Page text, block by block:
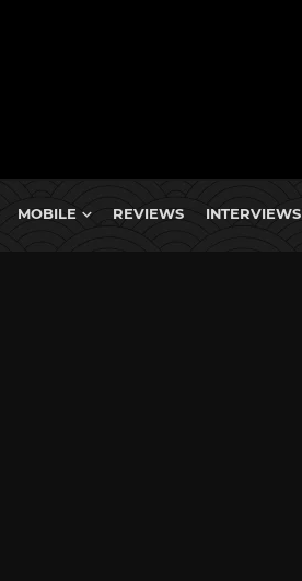
MOBILE REVIEWS INTERVIEWS